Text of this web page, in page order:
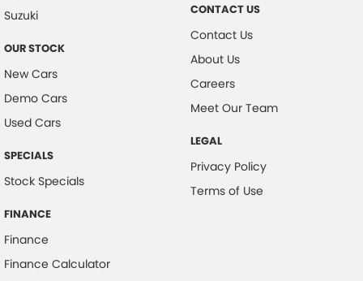
Suzuki
OUR STOCK
New Cars
Demo Cars
Used Cars
SPECIALS
Stock Specials
FINANCE
Finance
Finance Calculator
CONTACT US
Contact Us
About Us
Careers
Meet Our Team
LEGAL
Privacy Policy
Terms of Use